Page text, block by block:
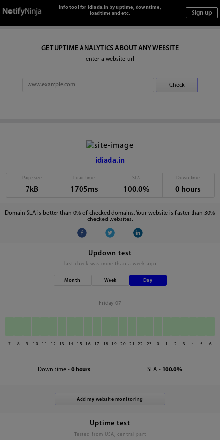
Info tool for idiada.in by uptime, downtime,
loadtime and etc.
GET UPTIME ANALYTICS ABOUT ANY WEBSITE
enter a website url
idiada.in
Page size
7kB
Load time
1705ms
SLA
100.0%
Down time
0 hours
Domain SLA is better than 0% of checked domains. Your website is faster than 30%
checked websites.
Updown test
last check was more than a week ago
Month Week Day
Friday 07
7 8 9 10 11 12 13 14 15 16 17 18 19 20 21 22 23 0 1 2 3 4 5 6
Down time - 0 hours SLA - 100.0%
Uptime test
Tested from USA, central part